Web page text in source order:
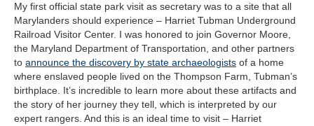
My first official state park visit as secretary was to a site that all
Marylanders should experience – Harriet Tubman Underground
Railroad Visitor Center. I was honored to join Governor Moore,
the Maryland Department of Transportation, and other partners
to announce the discovery by state archaeologists of a home
where enslaved people lived on the Thompson Farm, Tubman’s
birthplace. It’s incredible to learn more about these artifacts and
the story of her journey they tell, which is interpreted by our
expert rangers. And this is an ideal time to visit – Harriet